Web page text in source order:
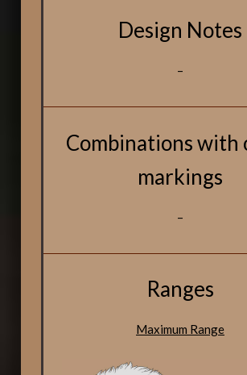
Design Notes
–
Combinations with
markings
–
Ranges
Maximum Range